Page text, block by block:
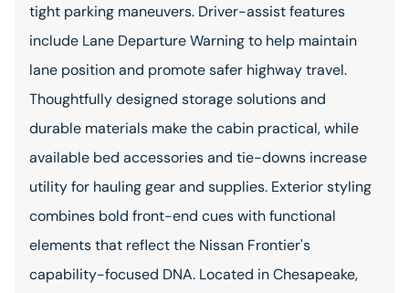
tight parking maneuvers. Driver-assist features
include Lane Departure Warning to help maintain
lane position and promote safer highway travel.
Thoughtfully designed storage solutions and
durable materials make the cabin practical, while
available bed accessories and tie-downs increase
utility for hauling gear and supplies. Exterior styling
combines bold front-end cues with functional
elements that reflect the Nissan Frontier's
capability-focused DNA. Located in Chesapeake,